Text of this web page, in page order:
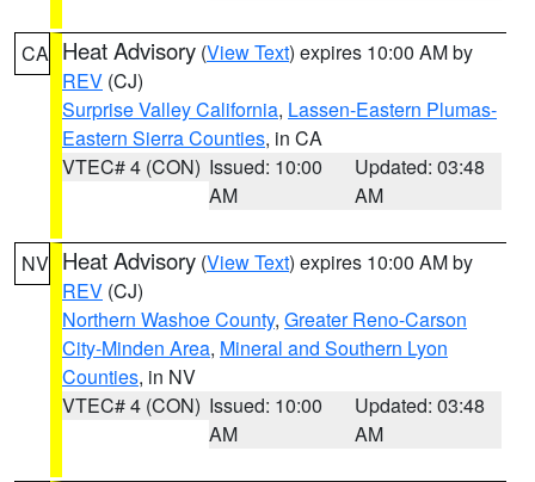
CA Heat Advisory (View Text) expires 10:00 AM by
REV (CJ)
Surprise Valley California, Lassen-Eastern Plumas-
Eastern Sierra Counties, in CA
VTEC# 4 (CON) Issued: 10:00
AM
Updated: 03:48
AM
NV Heat Advisory (View Text) expires 10:00 AM by
REV (CJ)
Northern Washoe County, Greater Reno-Carson
City-Minden Area, Mineral and Southern Lyon
Counties, in NV
VTEC# 4 (CON) Issued: 10:00
AM
Updated: 03:48
AM